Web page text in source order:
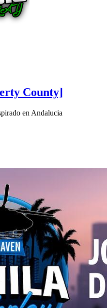
County]
en Andalucia